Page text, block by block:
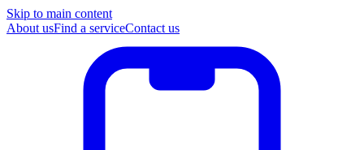
Skip to main content
About usFind a serviceContact us